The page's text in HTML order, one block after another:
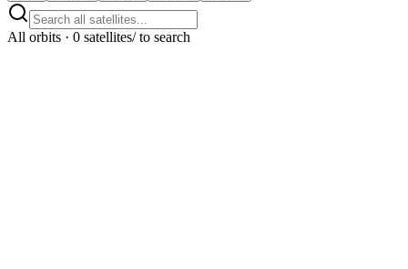
All orbits · 0 satellites/ to search